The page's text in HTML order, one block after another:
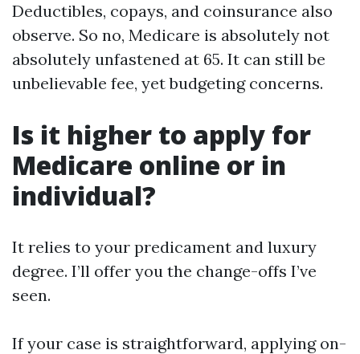
Deductibles, copays, and coinsurance also
observe. So no, Medicare is absolutely not
absolutely unfastened at 65. It can still be
unbelievable fee, yet budgeting concerns.
Is it higher to apply for
Medicare online or in
individual?
It relies to your predicament and luxury
degree. I’ll offer you the change-offs I’ve
seen.
If your case is straightforward, applying on-